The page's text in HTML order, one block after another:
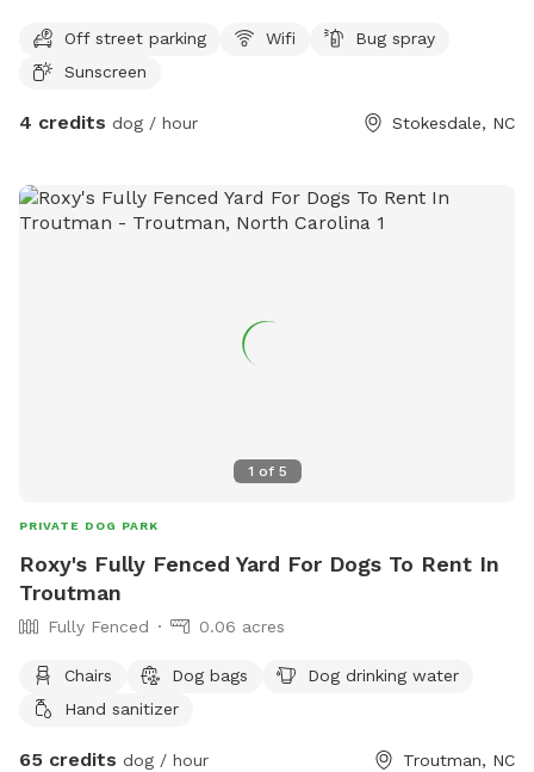
Off street parking Wifi
Bug spray
Sunscreen
4 credits dog / hour Stokesdale, NC
1 of 5
PRIVATE DOG PARK
Roxy's Fully Fenced Yard For Dogs To Rent In
Troutman
Fully Fenced 0.06 acres
Chairs Dog bags
Dog drinking water
Hand sanitizer
65 credits dog / hour Troutman, NC